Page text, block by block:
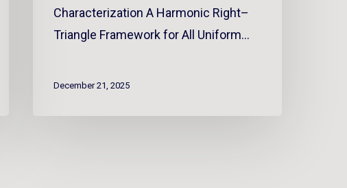
Characterization A Harmonic Right–
Triangle Framework for All Uniform…
December 21, 2025